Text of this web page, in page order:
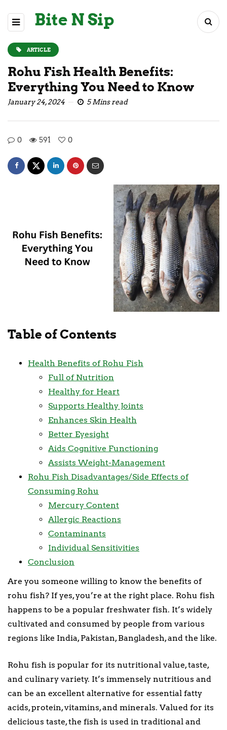
Bite N Sip
ARTICLE
Rohu Fish Health Benefits:
Everything You Need to Know
January 24, 2024 5 Mins read
0 591 0
Table of Contents
Health Benefits of Rohu Fish
Full of Nutrition
Healthy for Heart
Supports Healthy Joints
Enhances Skin Health
Better Eyesight
Aids Cognitive Functioning
Assists Weight-Management
Rohu Fish Disadvantages/Side Effects of
Consuming Rohu
Mercury Content
Allergic Reactions
Contaminants
Individual Sensitivities
Conclusion
Are you someone willing to know the benefits of
rohu fish? If yes, you’re at the right place. Rohu fish
happens to be a popular freshwater fish. It’s widely
cultivated and consumed by people from various
regions like India, Pakistan, Bangladesh, and the like.
Rohu fish is popular for its nutritional value, taste,
and culinary variety. It’s immensely nutritious and
can be an excellent alternative for essential fatty
acids, protein, vitamins, and minerals. Valued for its
delicious taste, the fish is used in traditional and